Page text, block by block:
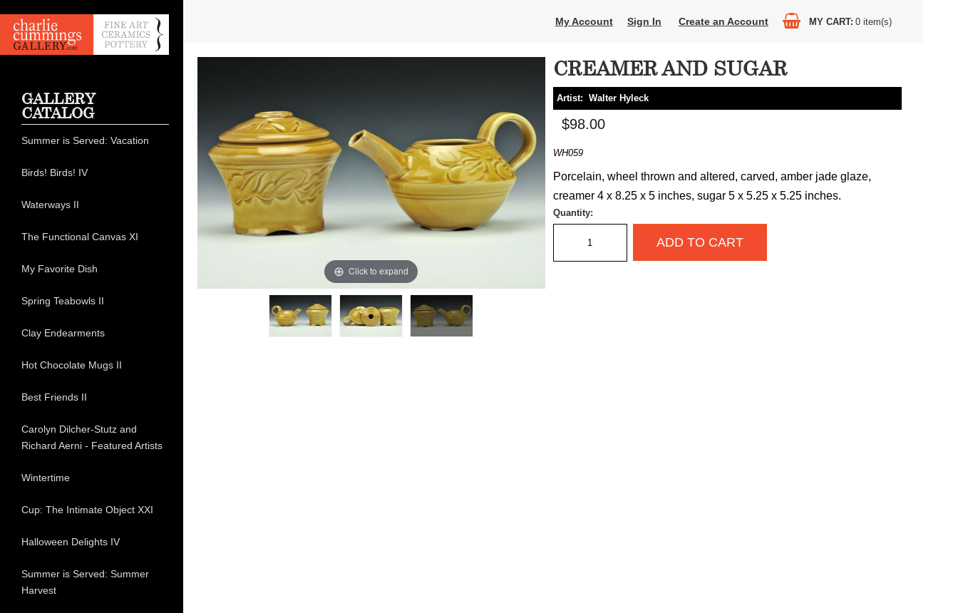
My Account Sign In Create an Account MY CART 0 item(s)
Click to expand
CREAMER AND SUGAR
Artist: Walter Hyleck
$98.00
WH059
Porcelain, wheel thrown and altered, carved, amber jade glaze,
creamer 4 x 8.25 x 5 inches, sugar 5 x 5.25 x 5.25 inches.
Quantity:
ADD TO CART
GALLERY
CATALOG
Summer is Served: Vacation
Birds! Birds! IV
Waterways II
The Functional Canvas XI
My Favorite Dish
Spring Teabowls II
Clay Endearments
Hot Chocolate Mugs II
Best Friends II
Carolyn Dilcher-Stutz and
Richard Aerni - Featured Artists
Wintertime
Cup: The Intimate Object XXI
Halloween Delights IV
Summer is Served: Summer
Harvest